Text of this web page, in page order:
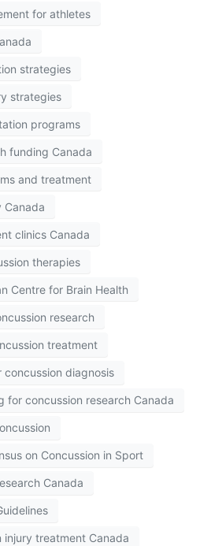
for athletes
strategies
strategies
programs
funding Canada
and treatment
Canada
clinics Canada
therapies
Centre for Brain Health
research
treatment
concussion diagnosis
for concussion research Canada
on Concussion in Sport
Canada
treatment Canada